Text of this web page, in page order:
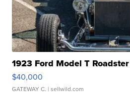
1923 Ford Model T Roadster
$40,000
GATEWAY C. | sellwild.com